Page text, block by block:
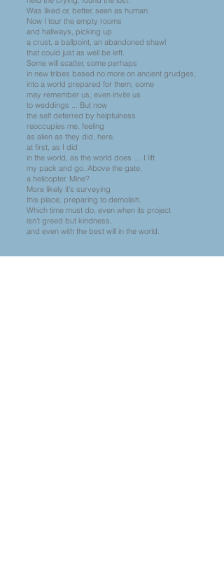
Was liked or, better, seen as human.
Now I tour the empty rooms
and hallways, picking up
a crust, a ballpoint, an abandoned shawl
that could just as well be left.
Some will scatter, some perhaps
in new tribes based no more on ancient grudges,
into a world prepared for them; some
may remember us, even invite us
to weddings ... But now
the self deferred by helpfulness
reoccupies me, feeling
as alien as they did, here,
at first, as I did
in the world, as the world does … I lift
my pack and go. Above the gate,
a helicopter. Mine?
More likely it’s surveying
this place, preparing to demolish.
Which time must do, even when its project
isn’t greed but kindness,
and even with the best will in the world.